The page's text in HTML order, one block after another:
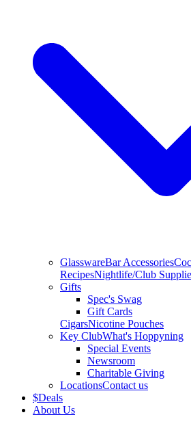
GlasswareBar Accessories
RecipesNightlife/Club
Gifts
Spec's Swag
Gift Cards
CigarsNicotine Pouches
Key ClubWhat's Hoppyning
Special Events
Newsroom
Charitable Giving
LocationsContact us
$Deals
About Us